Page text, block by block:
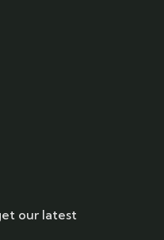
our latest